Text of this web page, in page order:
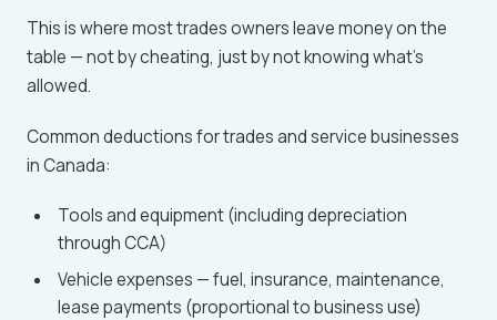
This is where most trades owners leave money on the
table — not by cheating, just by not knowing what's
allowed.
Common deductions for trades and service businesses
in Canada:
Tools and equipment (including depreciation
through CCA)
Vehicle expenses — fuel, insurance, maintenance,
lease payments (proportional to business use)